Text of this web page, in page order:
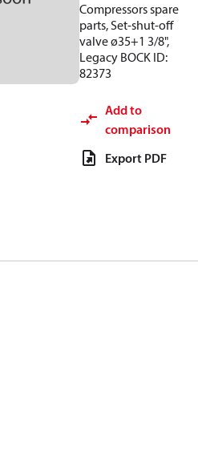
Compressors spare
parts, Set-shut-off
valve ø35+1 3/8",
Legacy BOCK ID:
82373
Add to
comparison
Export PDF